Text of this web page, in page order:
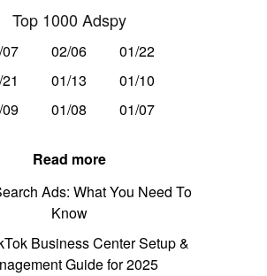
Top 1000 Adspy
02/06
01/22
01/13
01/10
01/08 01/07
Read more
Ads: What You Need To
Know
Business Center Setup &
Guide for 2025